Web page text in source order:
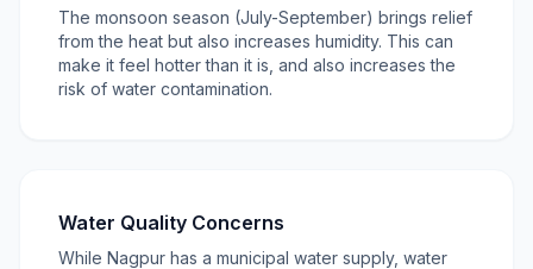
The monsoon season (July-September) brings relief
from the heat but also increases humidity. This can
make it feel hotter than it is, and also increases the
risk of water contamination.
Water Quality Concerns
While Nagpur has a municipal water supply, water